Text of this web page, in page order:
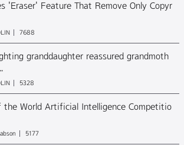
'Eraser' Feature That Remove Only Copyr
7688
granddaughter reassured grandmoth
5328
the World Artificial Intelligence Competitio
5177